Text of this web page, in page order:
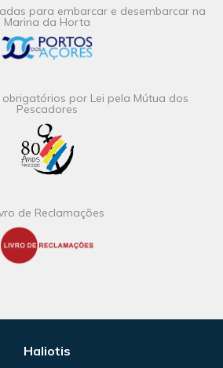
para embarcar e desembarcar na
Marina da Horta
por Lei pela Mútua dos
Pescadores
de Reclamações
Haliotis